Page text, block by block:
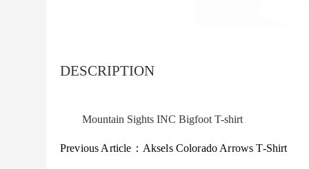
DESCRIPTION
Mountain Sights INC Bigfoot T-shirt
Previous Article： Aksels Colorado Arrows T-Shirt